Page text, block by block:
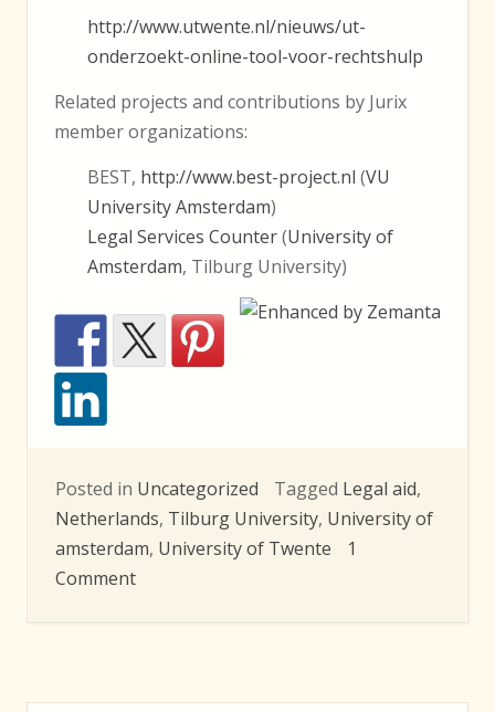
http://www.utwente.nl/nieuws/ut-
onderzoekt-online-tool-voor-rechtshulp
Related projects and contributions by Jurix
member organizations:
BEST, http://www.best-project.nl (VU
University Amsterdam)
Legal Services Counter(University of
Amsterdam, Tilburg University)
Posted in Uncategorized Tagged Legal aid,
Netherlands, Tilburg University, University of
amsterdam, University of Twente
1
Commenton